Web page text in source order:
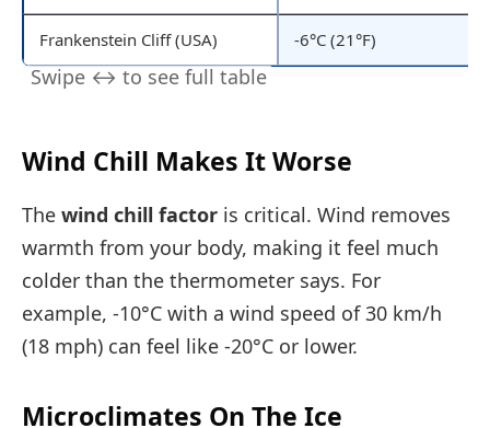
Frankenstein Cliff (USA) -6°C (21°F)
Wind Chill Makes It Worse
The wind chill factor is critical. Wind removes
warmth from your body, making it feel much
colder than the thermometer says. For
example, -10°C with a wind speed of 30 km/h
(18 mph) can feel like -20°C or lower.
Microclimates On The Ice